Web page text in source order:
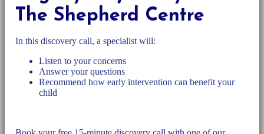
The Shepherd Centre
In this discovery call, a specialist will:
Listen to your concerns
Answer your questions
Recommend how early intervention can benefit your
child